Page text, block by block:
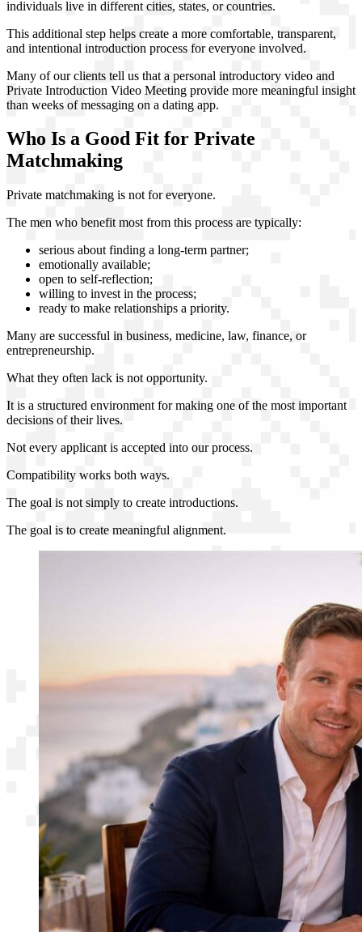
individuals live in different cities, states, or countries.
This additional step helps create a more comfortable, transparent,
and intentional introduction process for everyone involved.
Many of our clients tell us that a personal introductory video and
Private Introduction Video Meeting provide more meaningful insight
than weeks of messaging on a dating app.
Who Is a Good Fit for Private
Matchmaking
Private matchmaking is not for everyone.
The men who benefit most from this process are typically:
serious about finding a long-term partner;
emotionally available;
open to self-reflection;
willing to invest in the process;
ready to make relationships a priority.
Many are successful in business, medicine, law, finance, or
entrepreneurship.
What they often lack is not opportunity.
It is a structured environment for making one of the most important
decisions of their lives.
Not every applicant is accepted into our process.
Compatibility works both ways.
The goal is not simply to create introductions.
The goal is to create meaningful alignment.